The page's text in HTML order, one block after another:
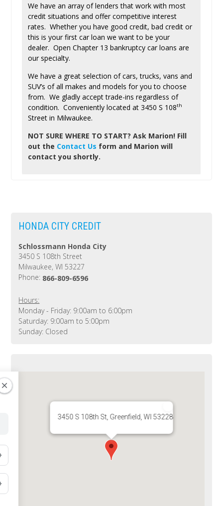
We have an array of lenders that work with most
credit situations and offer competitive interest
rates. Whether you have good credit, bad credit or
this is your first car loan we want to be your
dealer. Open Chapter 13 bankruptcy car loans are
our specialty.
We have a great selection of cars, trucks, vans and
SUV’s of all makes and models for you to choose
from. We gladly accept trade-ins regardless of
condition. Conveniently located at 3450 S 108th
Street in Milwaukee.
NOT SURE WHERE TO START?Ask Marion! Fill
out the Contact Us form and Marion will
contact you shortly.
HONDA CITY CREDIT
Schlossmann Honda City
3450 S 108th Street
Milwaukee, WI 53227
Phone: 866-809-6596
Hours:
Monday - Friday: 9:00am to 6:00pm
Saturday: 9:00am to 5:00pm
Sunday: Closed
3450 S 108th St, Greenfield, WI 53228, USA